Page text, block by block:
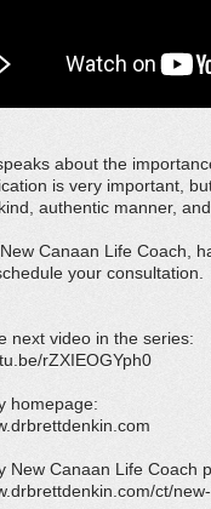
about the
is very important,
authentic manner,
Canaan Life Coach,
your consultation.
next video in the series:
rZXIEOGYph0
homepage:
New Canaan Life Coach
ct/